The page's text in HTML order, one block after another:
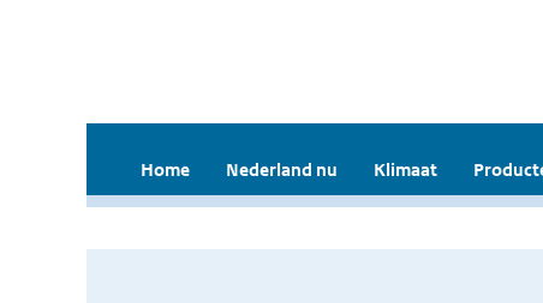
Home Nederland nu Klimaat